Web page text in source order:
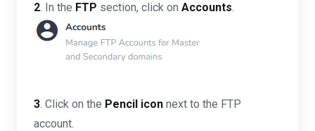
2. In the FTP section, click on Accounts.
3. Click on the Pencil icon next to the FTP
account.